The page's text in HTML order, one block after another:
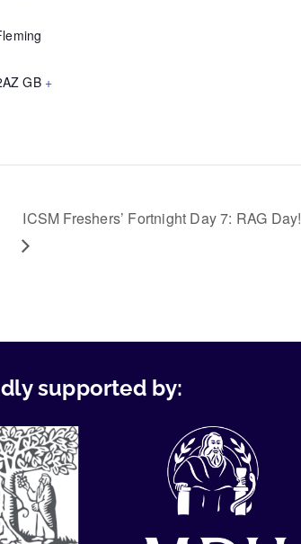
GB +
ICSM Freshers’ Fortnight Day 7: RAG Day!
supported by: